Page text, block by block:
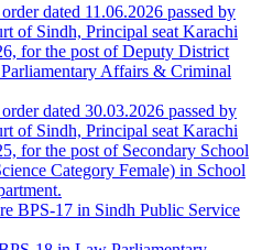
dated 11.06.2026 passed by
of Sindh, Principal seat Karachi
for the post of Deputy District
Affairs & Criminal
dated 30.03.2026 passed by
of Sindh, Principal seat Karachi
for the post of Secondary School
Category Female) in School
BPS-17 in Sindh Public Service